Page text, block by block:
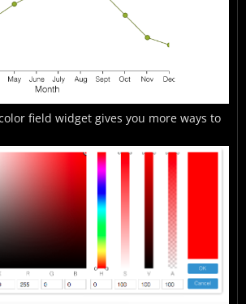
field widget gives you more ways to